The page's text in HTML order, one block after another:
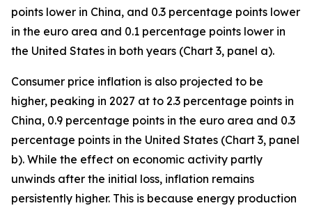
points lower in China, and 0.3 percentage points lower
in the euro area and 0.1 percentage points lower in
the United States in both years (Chart 3, panel a).
Consumer price inflation is also projected to be
higher, peaking in 2027 at to 2.3 percentage points in
China, 0.9 percentage points in the euro area and 0.3
percentage points in the United States (Chart 3, panel
b). While the effect on economic activity partly
unwinds after the initial loss, inflation remains
persistently higher. This is because energy production